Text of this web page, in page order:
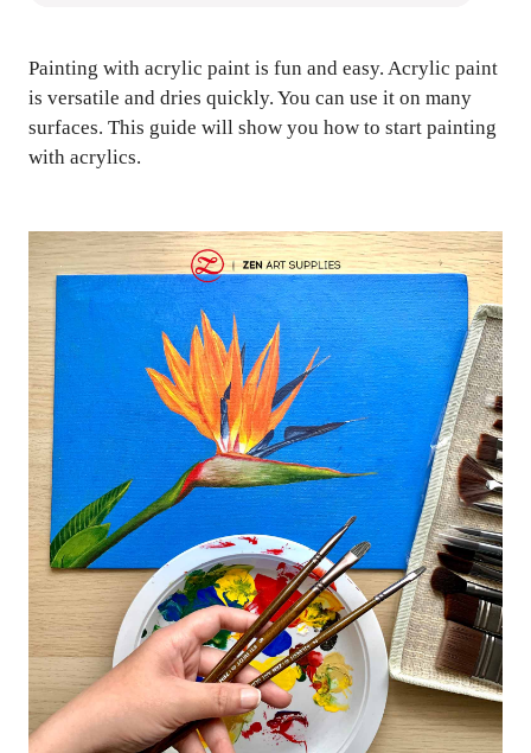
Painting with acrylic paint is fun and easy. Acrylic paint
is versatile and dries quickly. You can use it on many
surfaces. This guide will show you how to start painting
with acrylics.